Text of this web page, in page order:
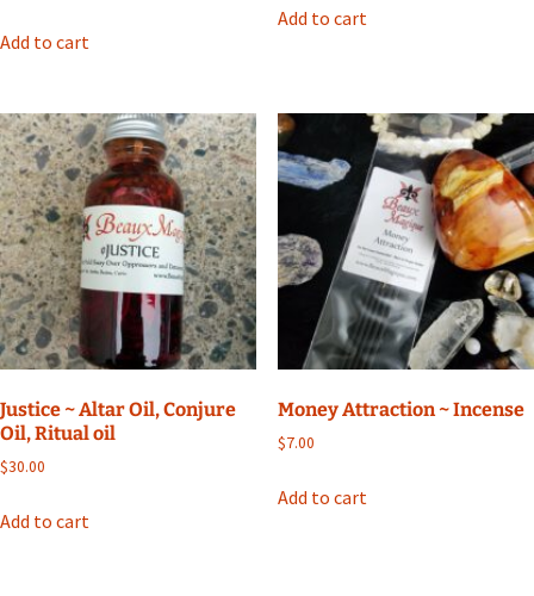
Add to cart
Add to cart
Justice ~ Altar Oil, Conjure
Oil, Ritual oil
$30.00
Add to cart
Money Attraction ~ Incense
$7.00
Add to cart